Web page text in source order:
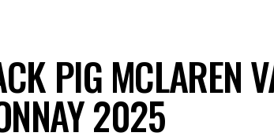
PIG MCLAREN
2025